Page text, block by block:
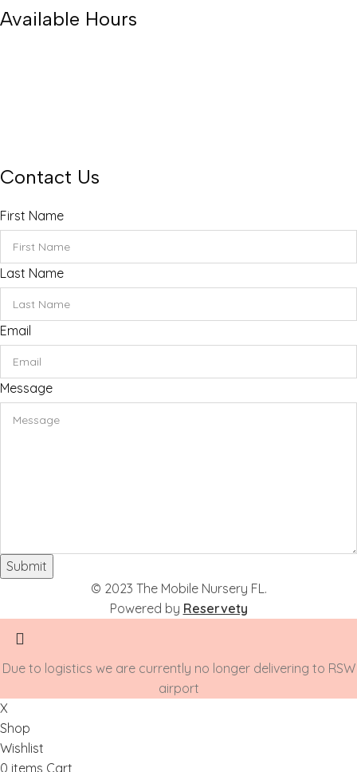
Available Hours
Contact Us
First Name
Last Name
Email
Message
Submit
© 2023 The Mobile Nursery FL.
Powered by Reservety
Due to logistics we are currently no longer delivering to RSW
airport
X
Shop
Wishlist
0 items Cart